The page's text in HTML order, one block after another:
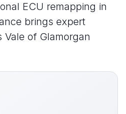
ECU remapping in
brings expert
of Glamorgan